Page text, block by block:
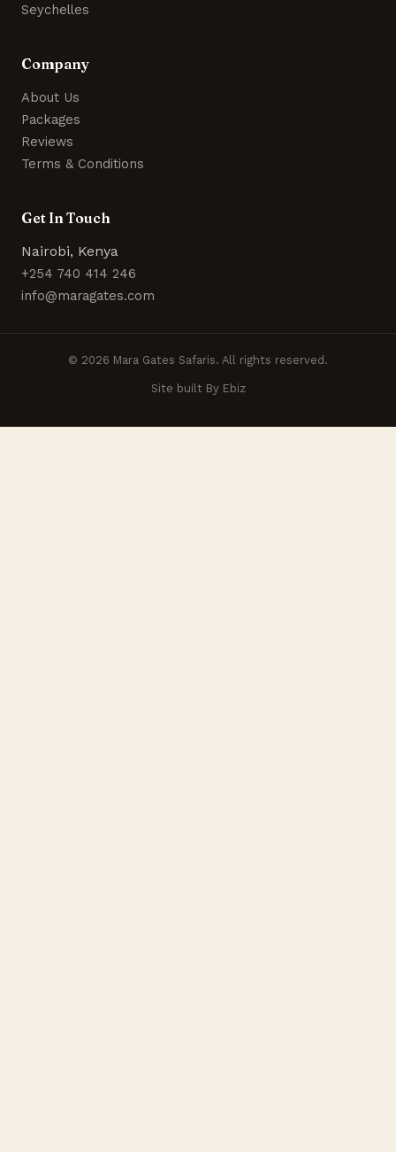
Seychelles
Company
About Us
Packages
Reviews
Terms & Conditions
Get In Touch
Nairobi, Kenya
+254 740 414 246
info@maragates.com
© 2026 Mara Gates Safaris. All rights reserved.
Site built By Ebiz